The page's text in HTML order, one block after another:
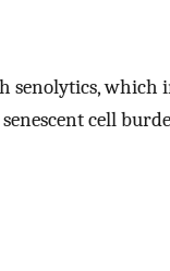
which
cell